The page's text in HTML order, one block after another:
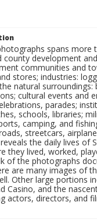
spans more
county development
communities and
stores; industries:
natural surroundings:
cultural events and
parades;
schools, libraries;
camping, and
streetcars,
the daily lives of
they lived, worked,
of the photographs
are many images of
Other large portions
Casino, and the
actors, directors, and